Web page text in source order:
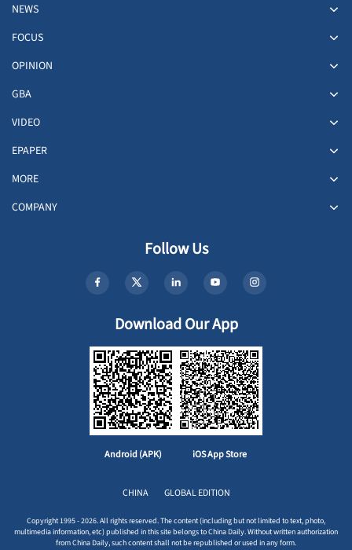
NEWS
FOCUS
OPINION
GBA
VIDEO
EPAPER
MORE
COMPANY
Follow Us
Download Our App
Android (APK) iOS App Store
CHINA GLOBAL EDITION
Copyright 1995 - 2026. All rights reserved. The content (including but not limited to text, photo,
multimedia information, etc) published in this site belongs to China Daily. Without written authorization
from China Daily, such content shall not be republished or used in any form.